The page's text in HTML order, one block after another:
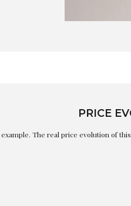
PRICE
The real price evolution of